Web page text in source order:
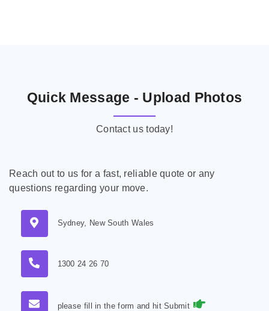
Quick Message - Upload Photos
Contact us today!
Reach out to us for a fast, reliable quote or any
questions regarding your move.
Sydney, New South Wales
1300 24 26 70
please fill in the form and hit Submit